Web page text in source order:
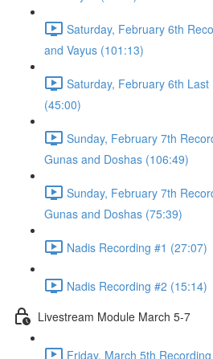
Saturday, February 6th
and Vayus (101:13)
Saturday, February 6th
(45:00)
Sunday, February 7th
Gunas and Doshas (106:49)
Sunday, February 7th
Gunas and Doshas (75:39)
Nadis Recording #1 (27:07)
Nadis Recording #2 (15:14)
Livestream Module March 5-7
Friday, March 5th